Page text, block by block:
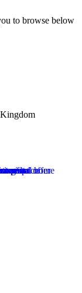
to browse below